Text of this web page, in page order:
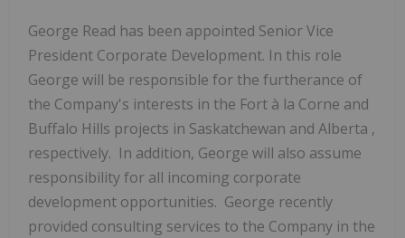
George Read has been appointed Senior Vice
President Corporate Development. In this role
George will be responsible for the furtherance of
the Company's interests in the Fort à la Corne and
Buffalo Hills projects in Saskatchewan and Alberta ,
respectively. In addition, George will also assume
responsibility for all incoming corporate
development opportunities. George recently
provided consulting services to the Company in the